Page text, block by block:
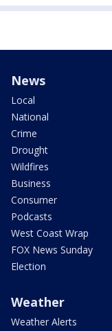
News
Local
National
Crime
Drought
Wildfires
Business
Consumer
Podcasts
West Coast Wrap
FOX News Sunday
Election
Weather
Weather Alerts